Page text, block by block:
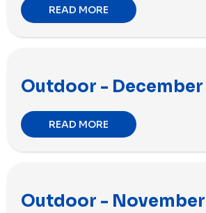
READ MORE
Outdoor - December
READ MORE
Outdoor -